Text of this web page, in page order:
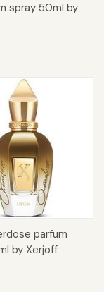
spray 50ml by
parfum
by Xerjoff